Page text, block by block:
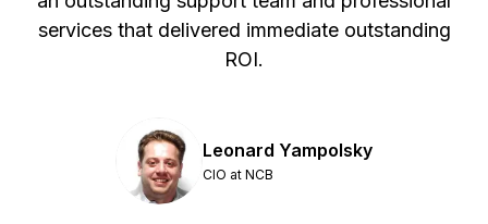
services that delivered immediate outstanding
ROI.
Leonard Yampolsky
CIO at NCB